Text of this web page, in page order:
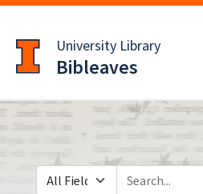
to
main
content
University Library
Bibleaves
Search in
search for